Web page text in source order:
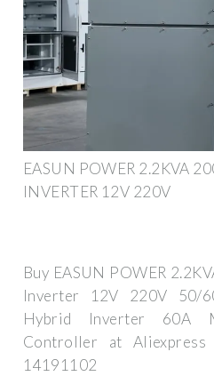
EASUN POWER 2.2KVA
INVERTER 12V 220V
Buy EASUN POWER
Inverter 12V 220V 50/
Hybrid Inverter 60A
Controller at
14191102